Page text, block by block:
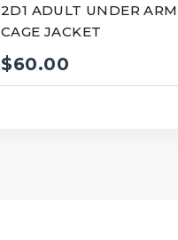
2D1 ADULT UNDER
CAGE JACKET
$60.00